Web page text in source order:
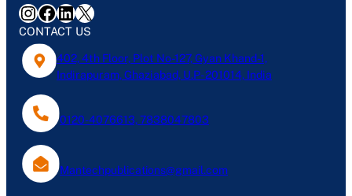
InstagramFacebook LinkedIn X
CONTACT US
402, 4th Floor, Plot No-127, Gyan Khand-1,
Indirapuram, Ghaziabad, U.P- 201014, India
0120-4076613, 7838047803
Mantechpublications@gmail.com